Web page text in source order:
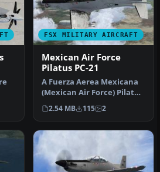
FSX MILITARY AIRCRAFT
Mexican Air Force
Pilatus PC-21
A Fuerza Aerea Mexicana
(Mexican Air Force) Pilatus
PC21 ficticious repaint. …
2.54 MB 115 2